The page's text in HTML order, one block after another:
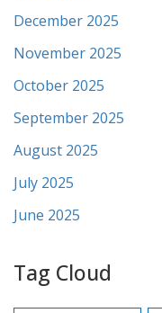
December 2025
November 2025
October 2025
September 2025
August 2025
July 2025
June 2025
Tag Cloud